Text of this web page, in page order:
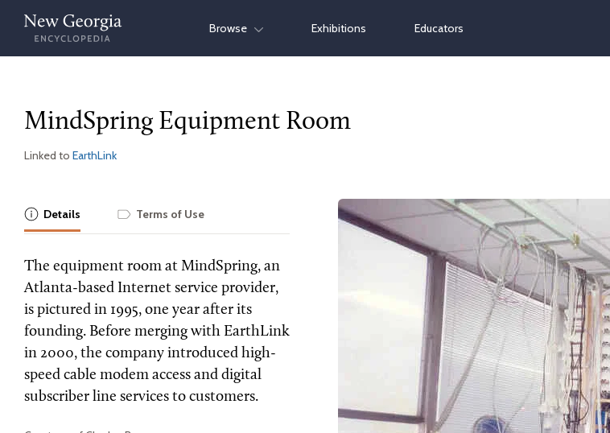
Skip
content
Browse Exhibitions Educators
MindSpring Equipment Room
Linked to EarthLink
Details Terms of Use
The equipment room at MindSpring, an
Atlanta-based Internet service provider,
is pictured in 1995, one year after its
founding. Before merging with EarthLink
in 2000, the company introduced high-
speed cable modem access and digital
subscriber line services to customers.